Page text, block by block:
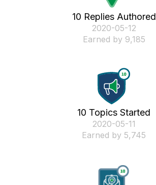
10 Replies Authored
‎2020-05-12
Earned by 9,185
10 Topics Started
‎2020-05-11
Earned by 5,745